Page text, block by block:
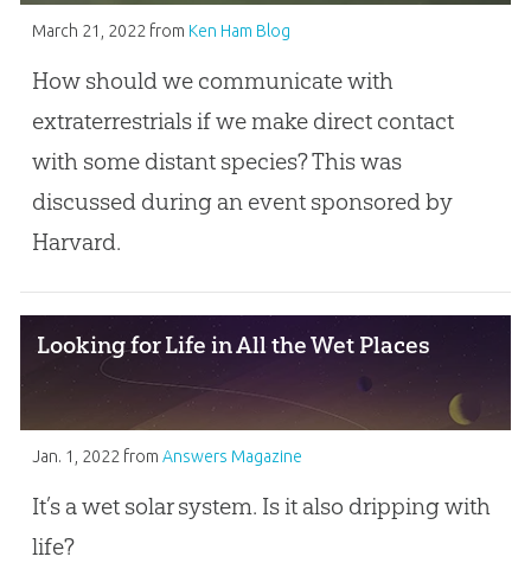
March 21, 2022 from Ken Ham Blog
How should we communicate with
extraterrestrials if we make direct contact
with some distant species? This was
discussed during an event sponsored by
Harvard.
Looking for Life in All the Wet Places
Jan. 1, 2022 from Answers Magazine
It’s a wet solar system. Is it also dripping with
life?